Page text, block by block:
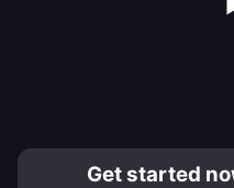
Get started